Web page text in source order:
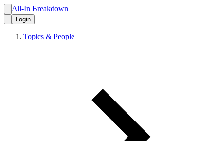
All-In Breakdown
Login
Topics & People